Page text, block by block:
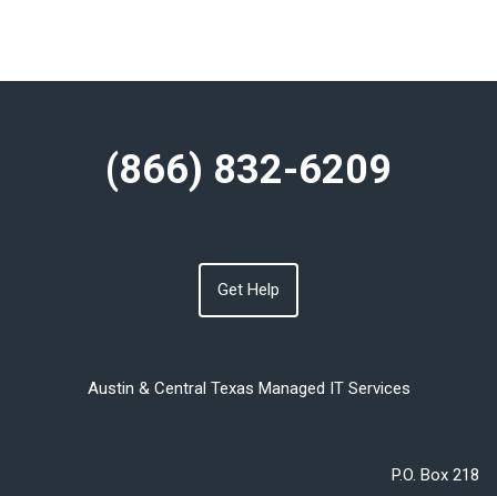
(866) 832-6209
Get Help
Austin & Central Texas Managed IT Services
P.O. Box 218